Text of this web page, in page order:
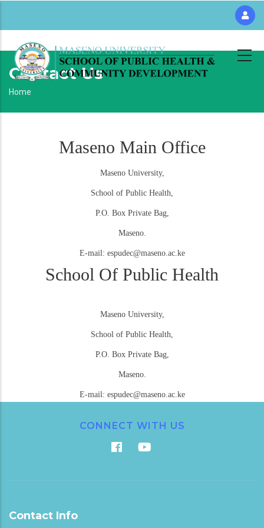
content
Contact Us
Breadcrumb
Home
Maseno Main Office
Maseno University,
School of Public Health,
P.O. Box Private Bag,
Maseno.
E-mail: espudec@maseno.ac.ke
School Of Public Health
Maseno University,
School of Public Health,
P.O. Box Private Bag,
Maseno.
E-mail: espudec@maseno.ac.ke
CONNECT WITH US
Contact Info